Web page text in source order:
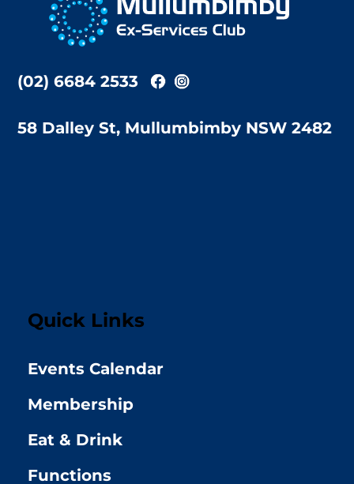
Top
(02) 6684 2533
58 Dalley St, Mullumbimby NSW 2482
Quick Links
Events Calendar
Membership
Eat & Drink
Functions